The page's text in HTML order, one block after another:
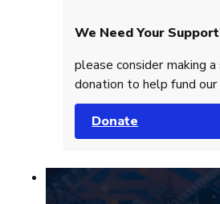
We Need Your
please consider making
donation to help fund our
Donate